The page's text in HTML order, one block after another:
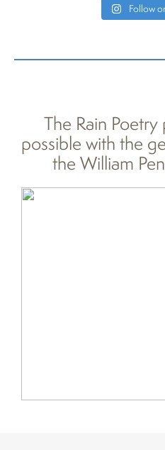
Follow
The Rain
possible with the
the William